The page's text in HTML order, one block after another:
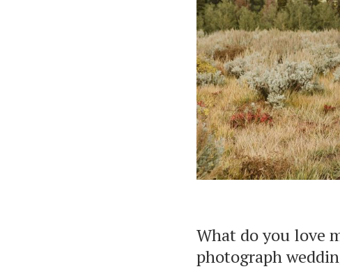
What do you love
photograph